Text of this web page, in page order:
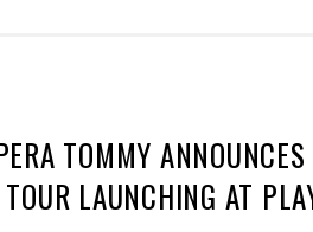
TOMMY
LAUNCHING AT